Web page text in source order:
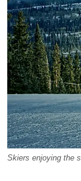
Skiers enjoying the